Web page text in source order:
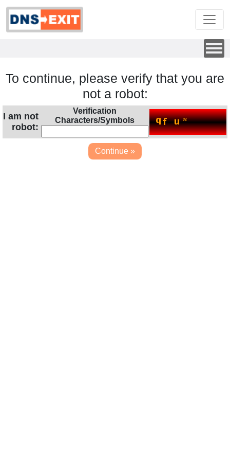
To continue, please verify that you are
not a robot:
I am not
robot:
Verification
Characters/Symbols